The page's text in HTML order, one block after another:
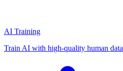
AI Training
Train AI with high-quality human data